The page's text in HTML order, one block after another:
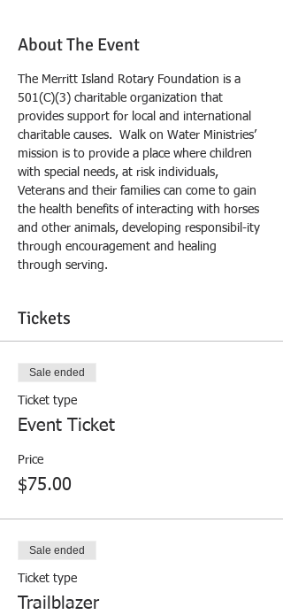
About The Event
The Merritt Island Rotary Foundation is a
501(C)(3) charitable organization that
provides support for local and international
charitable causes.  Walk on Water Ministries’
mission is to provide a place where children
with special needs, at risk individuals,
Veterans and their families can come to gain
the health benefits of interacting with horses
and other animals, developing responsibil-ity
through encouragement and healing
through serving.
Tickets
Sale ended
Ticket type
Event Ticket
Price
$75.00
Sale ended
Ticket type
Trailblazer